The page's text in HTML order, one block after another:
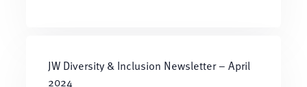
JW Diversity & Inclusion Newsletter – April
2024